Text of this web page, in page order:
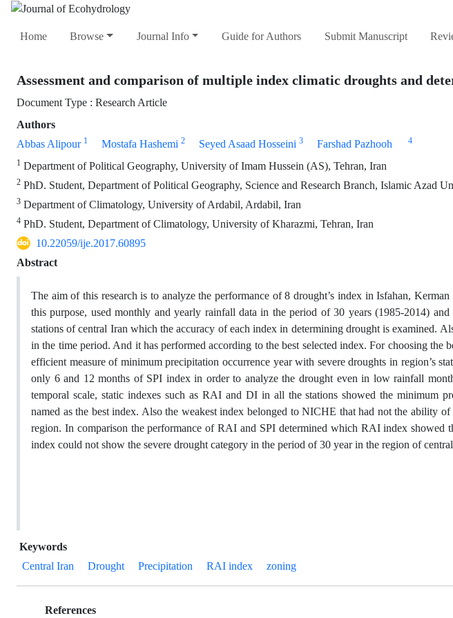
Home Browse Journal Info Guide for Authors Submit Manuscript
Assessment and comparison of multiple index climatic droughts and
Document Type : Research Article
Authors
Abbas Alipour 1 Mostafa Hashemi 2 Seyed Asaad Hosseini 3 Farshad Pazhooh 4
1 Department of Political Geography, University of Imam Hussein (AS), Tehran, Iran
2 PhD. Student, Department of Political Geography, Science and Research Branch, Islamic Azad
3 Department of Climatology, University of Ardabil, Ardabil, Iran
4 PhD. Student, Department of Climatology, University of Kharazmi, Tehran, Iran
10.22059/ije.2017.60895
Abstract
The aim of this research is to analyze the performance of 8 drought’s index in Isfahan,
this purpose, used monthly and yearly rainfall data in the period of 30 years (1985-2014)
stations of central Iran which the accuracy of each index in determining drought is examined.
in the time period. And it has performed according to the best selected index. For choosing the
efficient measure of minimum precipitation occurrence year with severe droughts in region’s
only 6 and 12 months of SPI index in order to analyze the drought even in low rainfall
temporal scale, static indexes such as RAI and DI in all the stations showed the minimum
named as the best index. Also the weakest index belonged to NICHE that had not the ability
region. In comparison the performance of RAI and SPI determined which RAI index showed
index could not show the severe drought category in the period of 30 year in the region of
Keywords
Central Iran
Drought Precipitation RAI index zoning
References